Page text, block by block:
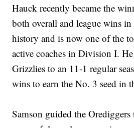
Hauck recently became the
both overall and league wins
history and is now one of the
active coaches in Division I.
Grizzlies to an 11-1 regular
wins to earn the No. 3 seed in
Samson guided the